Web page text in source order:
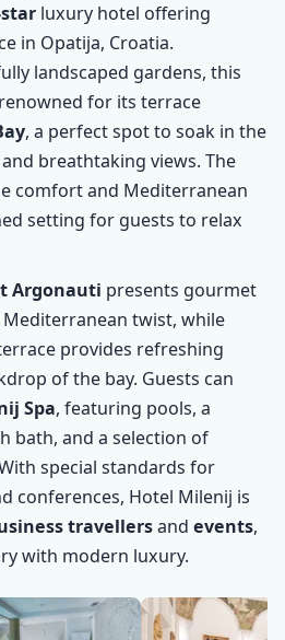
luxury hotel offering
in Opatija, Croatia.
landscaped gardens, this
for its terrace
, a perfect spot to soak in the
breathtaking views. The
comfort and Mediterranean
setting for guests to relax
Argonauti presents gourmet
twist, while
provides refreshing
of the bay. Guests can
Spa, featuring pools, a
bath, and a selection of
special standards for
conferences, Hotel Milenij is
travellersand events,
with modern luxury.